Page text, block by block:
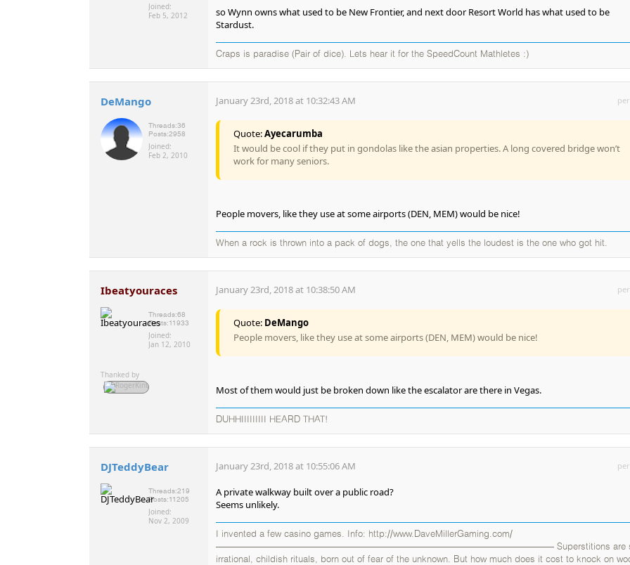
Joined:
Feb 5, 2012
so Wynn owns what used to be New Frontier, and next door Resort World has what used to be
Stardust.
Craps is paradise (Pair of dice). Lets hear it for the SpeedCount Mathletes :)
DeMango
Threads:36
Posts:2958
Joined:
Feb 2, 2010
January 23rd, 2018 at 10:32:43 AM
Quote:Ayecarumba
It would be cool if they put in gondolas like the asian properties. A long covered bridge won’t
work for many seniors.
People movers, like they use at some airports (DEN, MEM) would be nice!
When a rock is thrown into a pack of dogs, the one that yells the loudest is the one who got hit.
Ibeatyouraces
Threads:68
Posts:11933
Joined:
Jan 12, 2010
Thanked by
January 23rd, 2018 at 10:38:50 AM
Quote: DeMango
People movers, like they use at some airports (DEN, MEM) would be nice!
Most of them would just be broken down like the escalator are there in Vegas.
DUHHIIIIIIIII HEARD THAT!
DJTeddyBear
Threads:219
Posts:11205
Joined:
Nov 2, 2009
January 23rd, 2018 at 10:55:06 AM
A private walkway built over a public road?
Seems unlikely.
I invented a few casino games. Info: http://www.DaveMillerGaming.com/
————————————————————————————————————— Superstitions are
irrational, childish rituals, born out of fear of the unknown. But how much does it cost to knock on